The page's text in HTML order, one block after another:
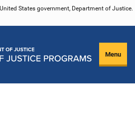
States government, Department of Justice.
Menu